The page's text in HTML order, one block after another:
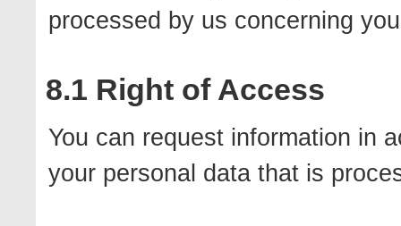
processed by us concerning
8.1 Right of Access
You can request information in
your personal data that is